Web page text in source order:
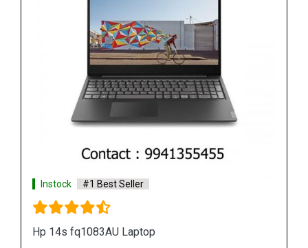
Instock #1 Best Seller
Hp 15s gr0012au Laptop